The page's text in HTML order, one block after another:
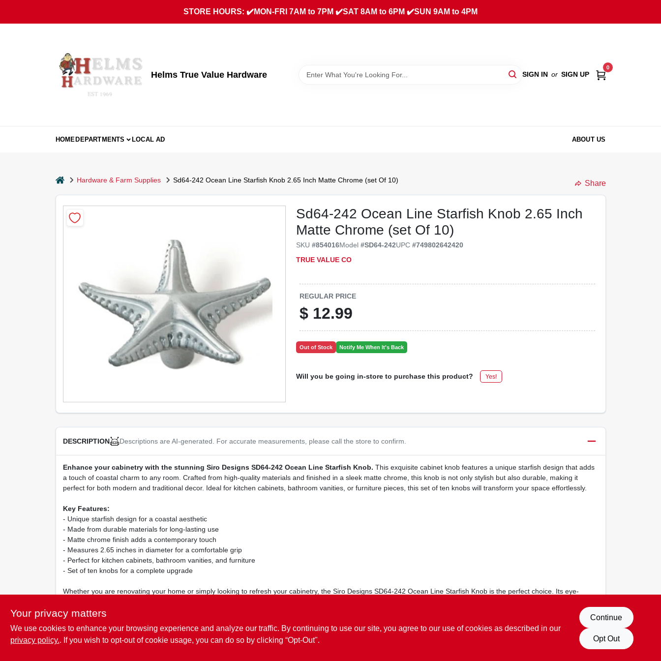
content
STORE HOURS: ✔️MON-FRI 7AM to 7PM ✔️SAT 8AM to 6PM ✔️SUN 9AM to 4PM
Helms True Value Hardware SIGN IN or SIGN UP
0
HOMEDEPARTMENTS LOCAL AD ABOUT US
homeHardware & Farm Supplies Sd64-242 Ocean Line Starfish Knob 2.65 Inch Matte Chrome (set Of 10) Share
Sd64-242 Ocean Line Starfish Knob 2.65 Inch
Matte Chrome (set Of 10)
SKU#854016Model#SD64-242UPC#749802642420
TRUE VALUE CO
REGULAR PRICE
$ 12.99
Out of Stock Notify Me When It's Back
Will you be going in-store to purchase this product? Yes!
DESCRIPTION Descriptions are AI-generated. For accurate measurements, please call the store to confirm.
Enhance your cabinetry with the stunning Siro Designs SD64-242 Ocean Line Starfish Knob. This exquisite cabinet knob features a unique starfish design that adds
a touch of coastal charm to any room. Crafted from high-quality materials and finished in a sleek matte chrome, this knob is not only stylish but also durable, making it
perfect for both modern and traditional decor. Ideal for kitchen cabinets, bathroom vanities, or furniture pieces, this set of ten knobs will transform your space effortlessly.
Key Features:
- Unique starfish design for a coastal aesthetic
- Made from durable materials for long-lasting use
- Matte chrome finish adds a contemporary touch
- Measures 2.65 inches in diameter for a comfortable grip
- Perfect for kitchen cabinets, bathroom vanities, and furniture
- Set of ten knobs for a complete upgrade
Whether you are renovating your home or simply looking to refresh your cabinetry, the Siro Designs SD64-242 Ocean Line Starfish Knob is the perfect choice. Its eye-
SPECIFICATIONS
Your privacy matters
We use cookies to enhance your browsing experience and analyze our traffic. By continuing to use our site, you agree to our use of cookies as described in our
privacy policy.. If you wish to opt-out of cookie usage, you can do so by clicking “Opt-Out".
Continue
Opt Out